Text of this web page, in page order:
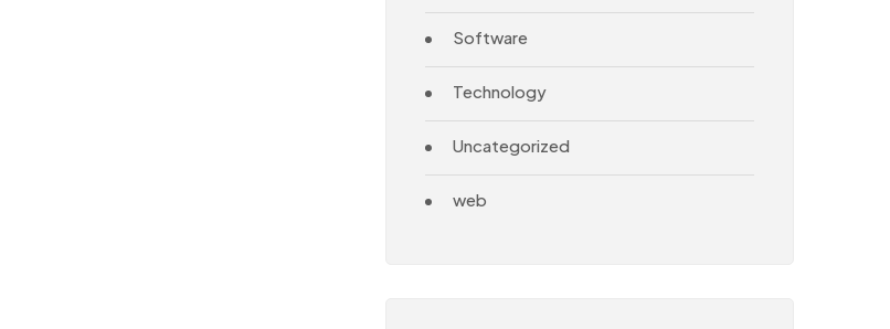
Software
Technology
Uncategorized
web